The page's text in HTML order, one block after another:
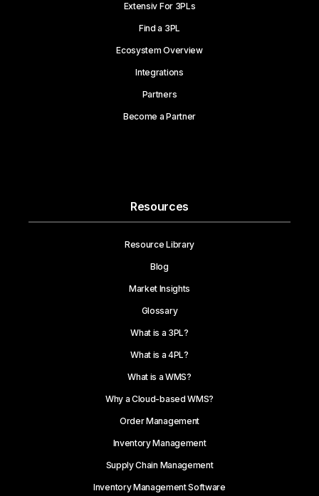
Extensiv For 3PLs
Find a 3PL
Ecosystem Overview
Integrations
Partners
Become a Partner
Resources
Resource Library
Blog
Market Insights
Glossary
What is a 3PL?
What is a 4PL?
What is a WMS?
Why a Cloud-based WMS?
Order Management
Inventory Management
Supply Chain Management
Inventory Management Software